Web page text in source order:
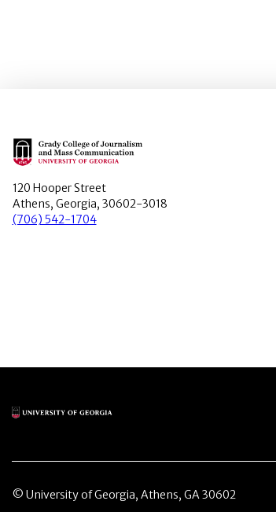
Main Logo
120 Hooper Street
Athens, Georgia, 30602-3018
(706) 542-1704
Main Logo
© University of Georgia, Athens, GA 30602